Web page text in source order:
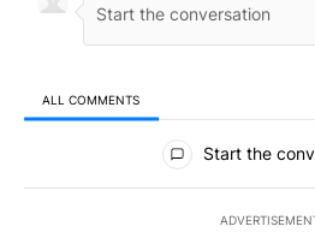
ALL COMMENTS
All Comments
Start the